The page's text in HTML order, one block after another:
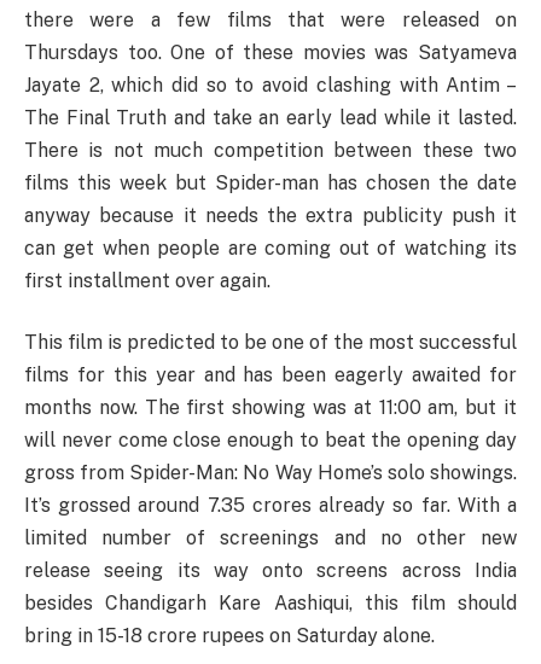
there were a few films that were released on
Thursdays too. One of these movies was Satyameva
Jayate 2, which did so to avoid clashing with Antim –
The Final Truth and take an early lead while it lasted.
There is not much competition between these two
films this week but Spider-man has chosen the date
anyway because it needs the extra publicity push it
can get when people are coming out of watching its
first installment over again.
This film is predicted to be one of the most successful
films for this year and has been eagerly awaited for
months now. The first showing was at 11:00 am, but it
will never come close enough to beat the opening day
gross from Spider-Man: No Way Home’s solo showings.
It’s grossed around 7.35 crores already so far. With a
limited number of screenings and no other new
release seeing its way onto screens across India
besides Chandigarh Kare Aashiqui, this film should
bring in 15-18 crore rupees on Saturday alone.